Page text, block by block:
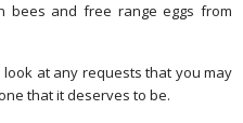
bees and free range eggs from
at any requests that you may
that it deserves to be.